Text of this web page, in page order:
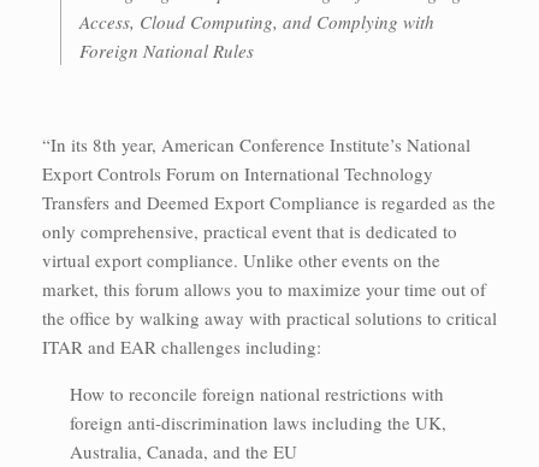
Access, Cloud Computing, and Complying with
Foreign National Rules
“In its 8th year, American Conference Institute’s National
Export Controls Forum on International Technology
Transfers and Deemed Export Compliance is regarded as the
only comprehensive, practical event that is dedicated to
virtual export compliance. Unlike other events on the
market, this forum allows you to maximize your time out of
the office by walking away with practical solutions to critical
ITAR and EAR challenges including:
How to reconcile foreign national restrictions with
foreign anti-discrimination laws including the UK,
Australia, Canada, and the EU